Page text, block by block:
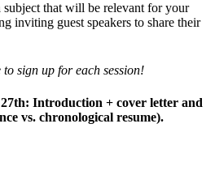
that will be relevant for your
inviting guest speakers to share their
sign up for each session!
Introduction + cover letter and
vs. chronological resume).